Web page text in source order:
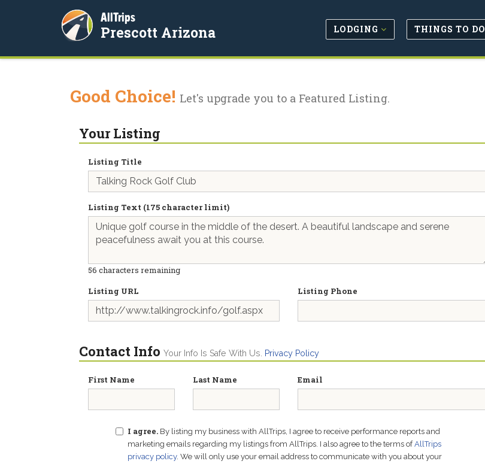
AllTrips
Prescott Arizona LODGING THINGS TO DO
Good Choice! Let's upgrade you to a Featured Listing.
Your Listing
Listing Title
Listing Text (175 character limit)
56 characters remaining
Listing URL
Listing Phone
Contact Info Your Info Is Safe With Us. Privacy Policy
First Name Last Name Email
I agree. By listing my business with AllTrips, I agree to receive performance reports and
marketing emails regarding my listings from AllTrips. I also agree to the terms ofAllTrips
privacy policy. We will only use your email address to communicate with you about your